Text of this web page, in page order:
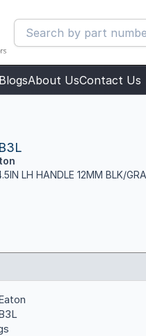
BlogsAbout UsContact Us
LH HANDLE 12MM BLK/